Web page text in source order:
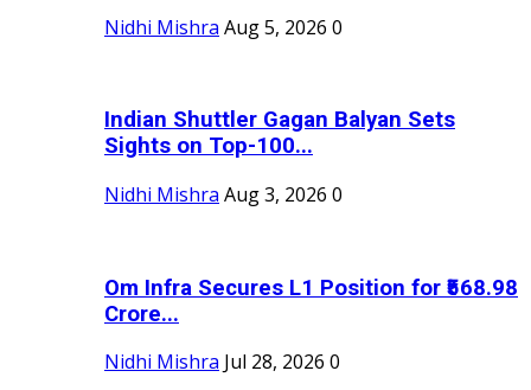
Nidhi Mishra Aug 5, 2026 0
Indian Shuttler Gagan Balyan Sets
Sights on Top-100...
Nidhi Mishra Aug 3, 2026 0
Om Infra Secures L1 Position for ₹568.98
Crore...
Nidhi Mishra Jul 28, 2026 0